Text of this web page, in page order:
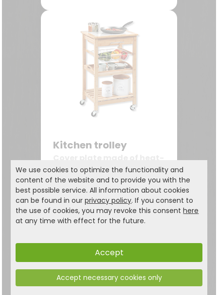
Kitchen trolley
resistant tiles
77.99 € 119,99 €
We use cookies to optimize the functionality and
content of the website and to provide you with the
best possible service. All information about cookies
can be found in ourprivacy policy. If you consent to
the use of cookies, you may revoke this consenthere
at any time with effect for the future.
Accept
Accept necessary cookies only